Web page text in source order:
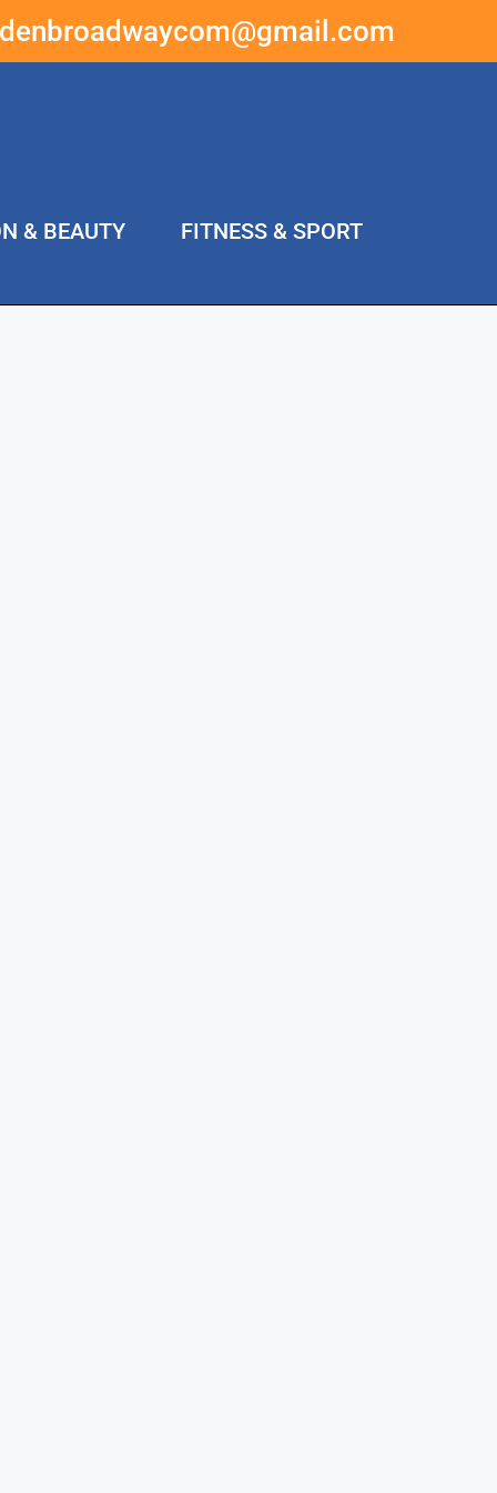
& BEAUTY
FITNESS & SPORT